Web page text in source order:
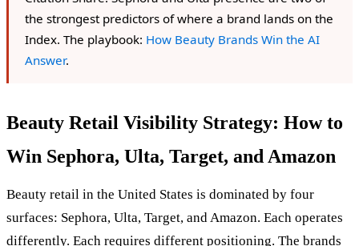
the strongest predictors of where a brand lands on the
Index. The playbook: How Beauty Brands Win the AI
Answer.
Beauty Retail Visibility Strategy: How to
Win Sephora, Ulta, Target, and Amazon
Beauty retail in the United States is dominated by four
surfaces: Sephora, Ulta, Target, and Amazon. Each operates
differently. Each requires different positioning. The brands